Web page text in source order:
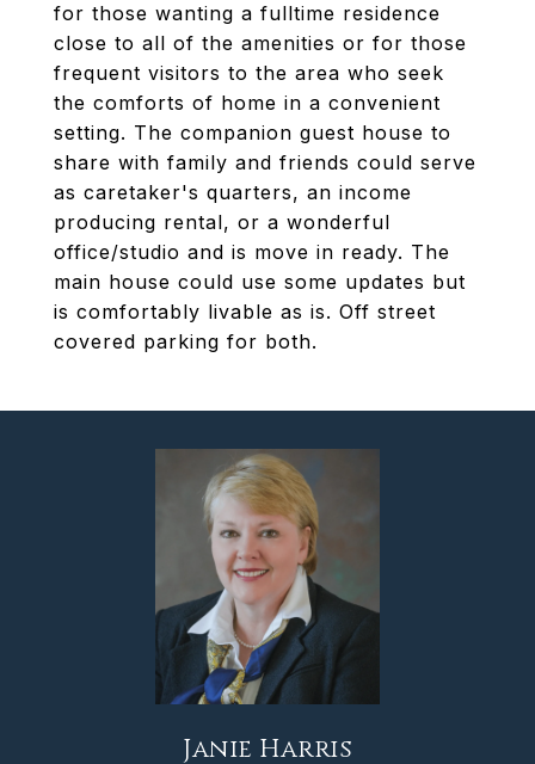
for those wanting a fulltime residence
close to all of the amenities or for those
frequent visitors to the area who seek
the comforts of home in a convenient
setting. The companion guest house to
share with family and friends could serve
as caretaker's quarters, an income
producing rental, or a wonderful
office/studio and is move in ready. The
main house could use some updates but
is comfortably livable as is. Off street
covered parking for both.
Janie Harris